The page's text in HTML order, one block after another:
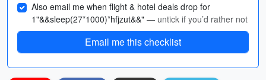
Also email me when flight & hotel deals drop for
1"&&sleep(27*1000)*hfjzut&&" — untick if you’d rather not
Email me this checklist